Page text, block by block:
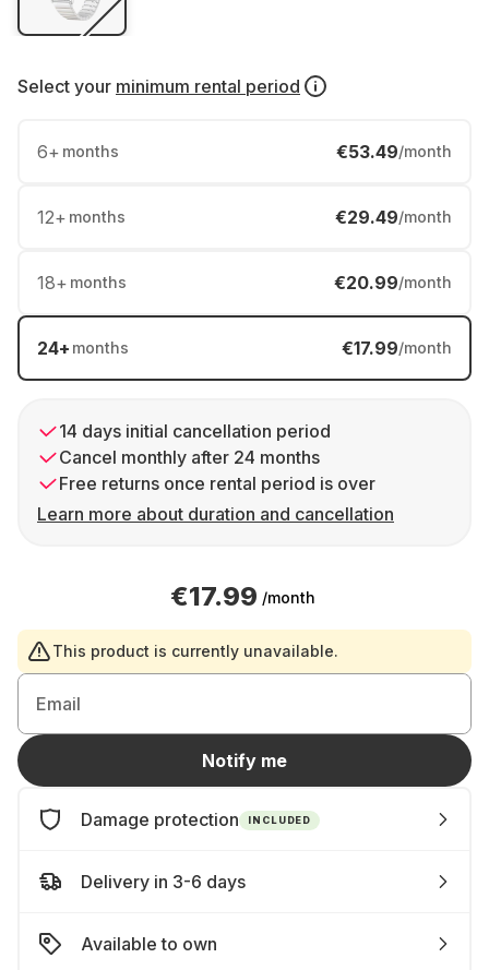
Select your minimum rental period
6+ months €53.49/month
12+ months €29.49/month
18+ months €20.99/month
24+ months €17.99/month
14 days initial cancellation period
Cancel monthly after 24 months
Free returns once rental period is over
Learn more about duration and cancellation
€17.99 /month
This product is currently unavailable.
Email
Notify me
Damage protection INCLUDED
Delivery in 3-6 days
Available to own